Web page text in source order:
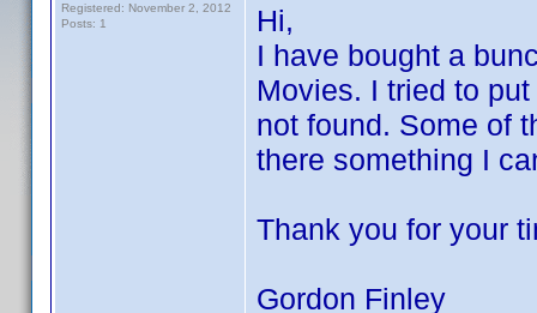
Registered: November 2, 2012
Posts: 1
Hi,
I have bought a
Movies. I tried to
not found. Some of
there something I
Thank you for your
Gordon Finley